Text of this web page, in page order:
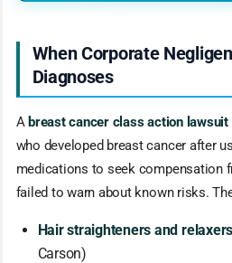
When Corporate
Diagnoses
A breast cancer class action lawsuit
who developed breast cancer after
medications to seek compensation
failed to warn about known risks.
Hair straighteners and relaxers
Carson)